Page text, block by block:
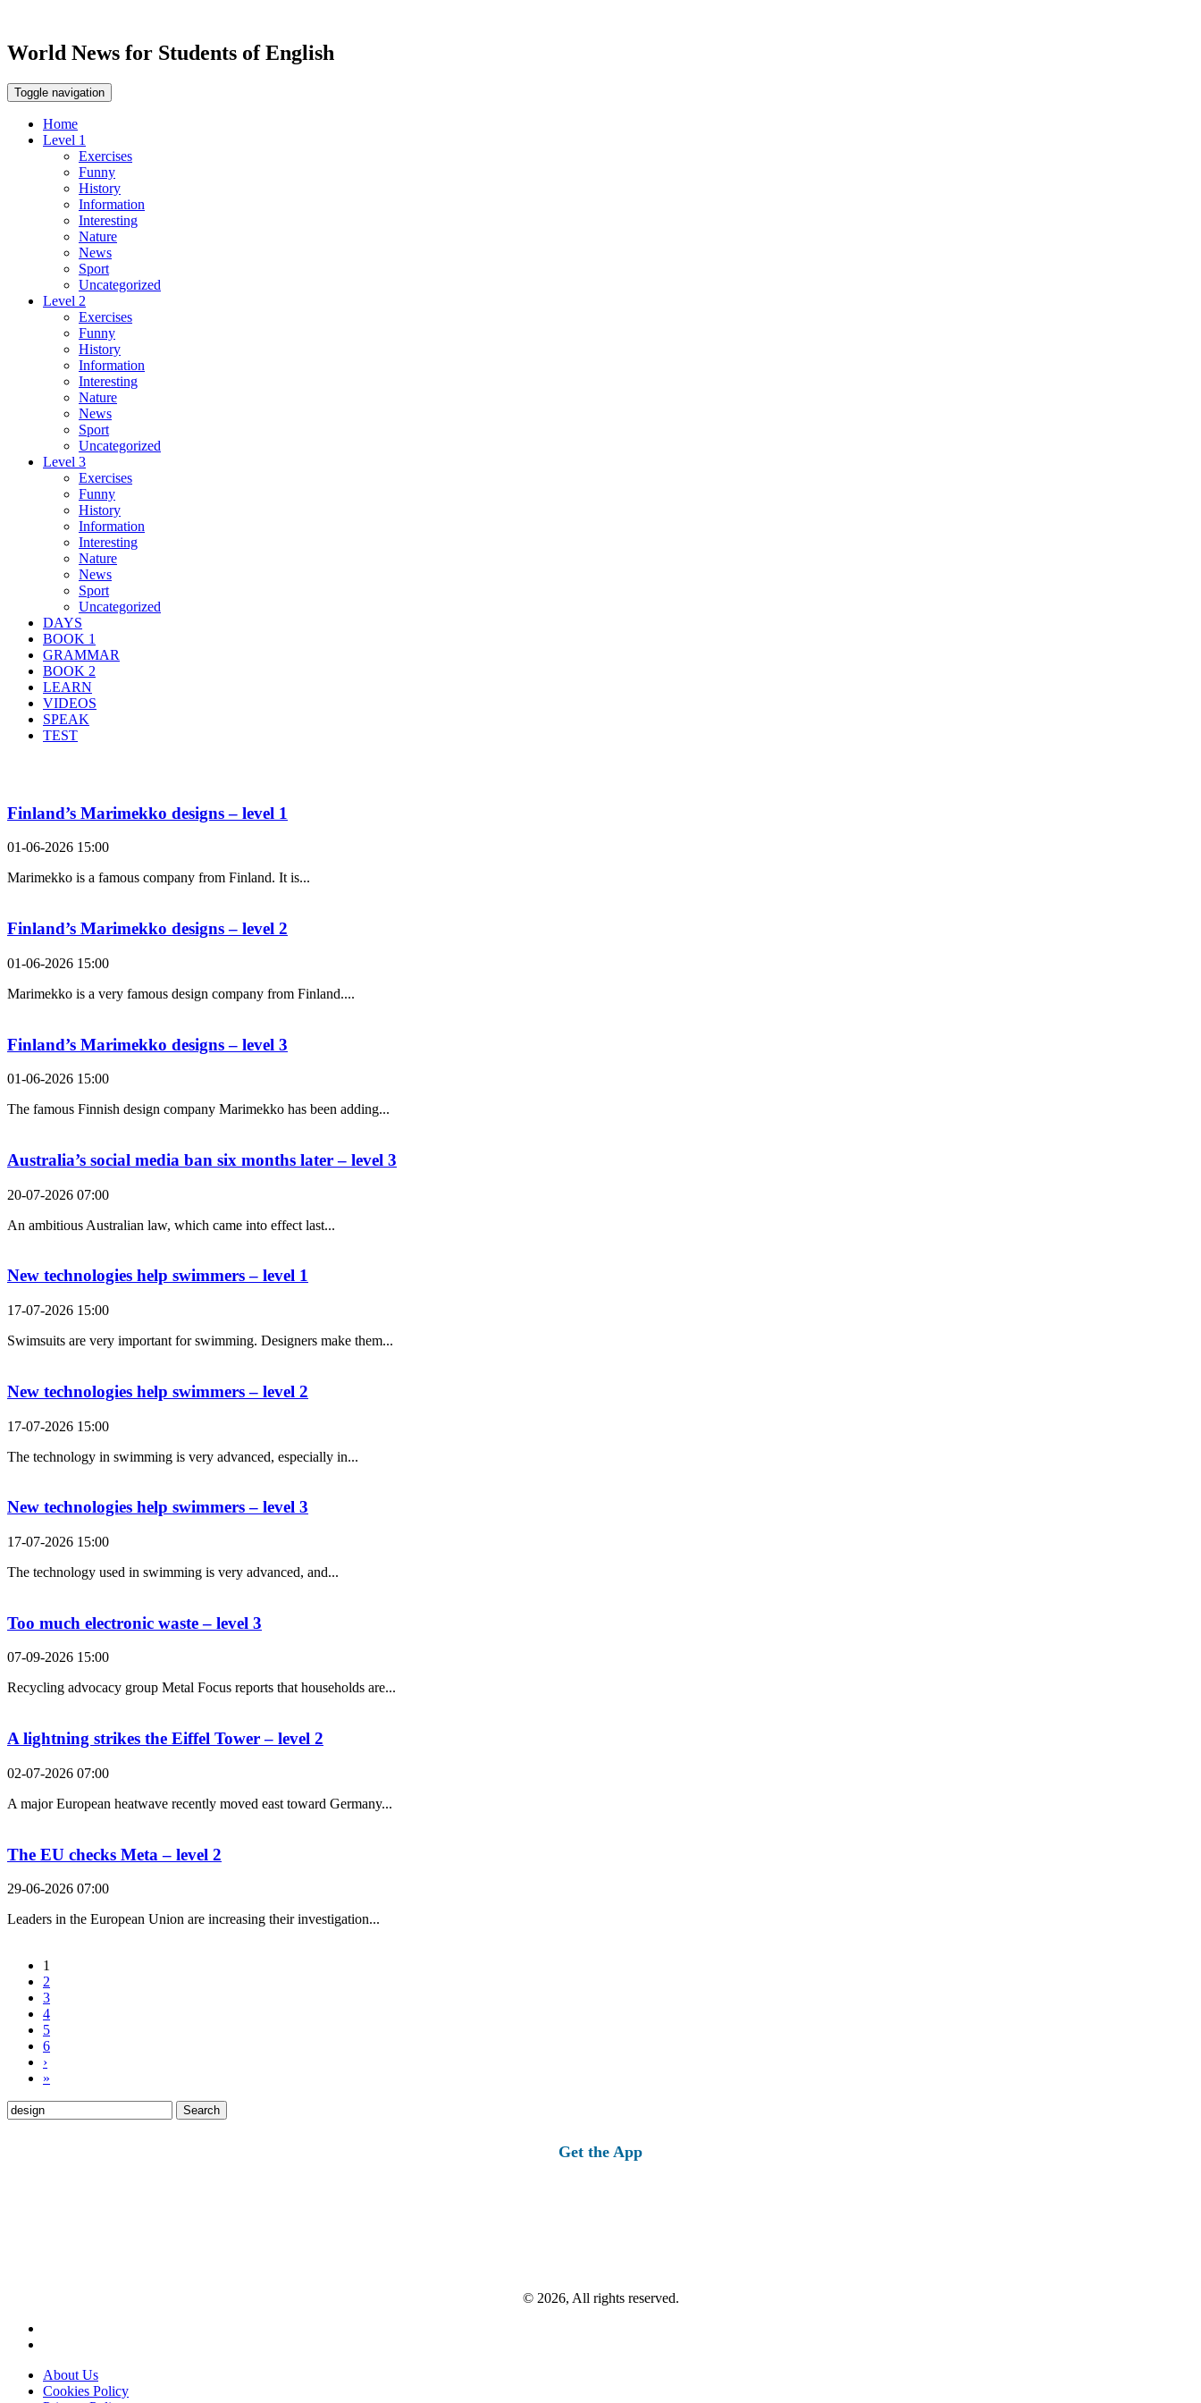
World News for Students of English
Toggle navigation
Home
Level 1
Exercises
Funny
History
Information
Interesting
Nature
News
Sport
Uncategorized
Level 2
Exercises
Funny
History
Information
Interesting
Nature
News
Sport
Uncategorized
Level 3
Exercises
Funny
History
Information
Interesting
Nature
News
Sport
Uncategorized
DAYS
BOOK 1
GRAMMAR
BOOK 2
LEARN
VIDEOS
SPEAK
TEST
Finland’s Marimekko designs – level 1
01-06-2026 15:00
Marimekko is a famous company from Finland. It is...
Finland’s Marimekko designs – level 2
01-06-2026 15:00
Marimekko is a very famous design company from Finland....
Finland’s Marimekko designs – level 3
01-06-2026 15:00
The famous Finnish design company Marimekko has been adding...
Australia’s social media ban six months later – level 3
20-07-2026 07:00
An ambitious Australian law, which came into effect last...
New technologies help swimmers – level 1
17-07-2026 15:00
Swimsuits are very important for swimming. Designers make them...
New technologies help swimmers – level 2
17-07-2026 15:00
The technology in swimming is very advanced, especially in...
New technologies help swimmers – level 3
17-07-2026 15:00
The technology used in swimming is very advanced, and...
Too much electronic waste – level 3
07-09-2026 15:00
Recycling advocacy group Metal Focus reports that households are...
A lightning strikes the Eiffel Tower – level 2
02-07-2026 07:00
A major European heatwave recently moved east toward Germany...
The EU checks Meta – level 2
29-06-2026 07:00
Leaders in the European Union are increasing their investigation...
1
2
3
4
5
6
›
»
Search
for:
Get the App
© 2026, All rights reserved.
About Us
Cookies Policy